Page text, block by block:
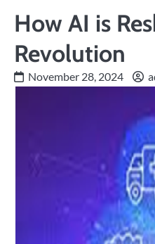
How AI is
Revolution
November 28, 2024